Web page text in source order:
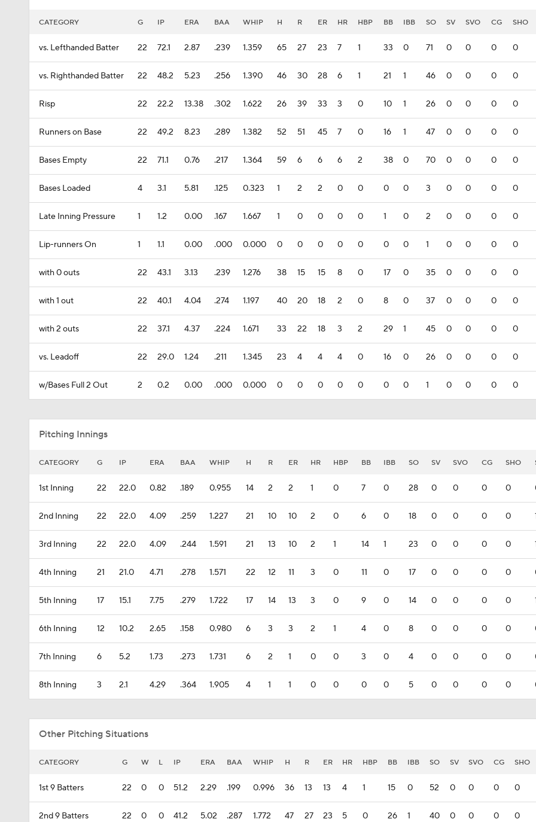
CATEGORY G IP ERA BAA WHIP H R ER HR HBP BB IBB SO SV SVO CG SHO
vs. Lefthanded Batter 22 72.1 2.87 .239 1.359 65 27 23 7 1 33 0 71 0 0 0 0
vs. Righthanded Batter 22 48.2 5.23 .256 1.390 46 30 28 6 1 21 1 46 0 0 0 0
Risp 22 22.2 13.38 .302 1.622 26 39 33 3 0 10 1 26 0 0 0 0
Runners on Base 22 49.2 8.23 .289 1.382 52 51 45 7 0 16 1 47 0 0 0 0
Bases Empty 22 71.1 0.76 .217 1.364 59 6 6 6 2 38 0 70 0 0 0 0
Bases Loaded 4 3.1 5.81 .125 0.323 1 2 2 0 0 0 0 3 0 0 0 0
Late Inning Pressure 1 1.2 0.00 .167 1.667 1 0 0 0 0 1 0 2 0 0 0 0
Lip-runners On 1 1.1 0.00 .000 0.000 0 0 0 0 0 0 0 1 0 0 0 0
with 0 outs 22 43.1 3.13 .239 1.276 38 15 15 8 0 17 0 35 0 0 0 0
with 1 out 22 40.1 4.04 .274 1.197 40 20 18 2 0 8 0 37 0 0 0 0
with 2 outs 22 37.1 4.37 .224 1.671 33 22 18 3 2 29 1 45 0 0 0 0
vs. Leadoff 22 29.0 1.24 .211 1.345 23 4 4 4 0 16 0 26 0 0 0 0
w/Bases Full 2 Out 2 0.2 0.00 .000 0.000 0 0 0 0 0 0 0 1 0 0 0 0
Pitching Innings
CATEGORY G IP ERA BAA WHIP H R ER HR HBP BB IBB SO SV SVO CG SHO
1st Inning 22 22.0 0.82 .189 0.955 14 2 2 1 0 7 0 28 0 0 0 0
2nd Inning 22 22.0 4.09 .259 1.227 21 10 10 2 0 6 0 18 0 0 0 0
3rd Inning 22 22.0 4.09 .244 1.591 21 13 10 2 1 14 1 23 0 0 0 0
4th Inning 21 21.0 4.71 .278 1.571 22 12 11 3 0 11 0 17 0 0 0 0
5th Inning 17 15.1 7.75 .279 1.722 17 14 13 3 0 9 0 14 0 0 0 0
6th Inning 12 10.2 2.65 .158 0.980 6 3 3 2 1 4 0 8 0 0 0 0
7th Inning 6 5.2 1.73 .273 1.731 6 2 1 0 0 3 0 4 0 0 0 0
8th Inning 3 2.1 4.29 .364 1.905 4 1 1 0 0 0 0 5 0 0 0 0
Other Pitching Situations
CATEGORY G W L IP ERA BAA WHIP H R ER HR HBP BB IBB SO SV SVO CG SHO
1st 9 Batters 22 0 0 51.2 2.29 .199 0.996 36 13 13 4 1 15 0 52 0 0 0 0
2nd 9 Batters 22 0 0 41.2 5.02 .287 1.772 47 27 23 5 0 26 1 40 0 0 0 0